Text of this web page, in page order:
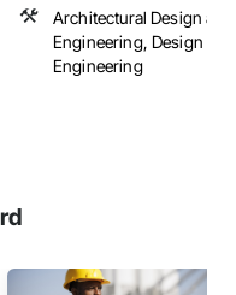
Architectural Design and
Engineering, Design and
Engineering